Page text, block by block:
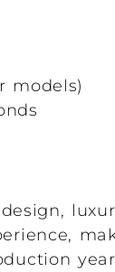
models)